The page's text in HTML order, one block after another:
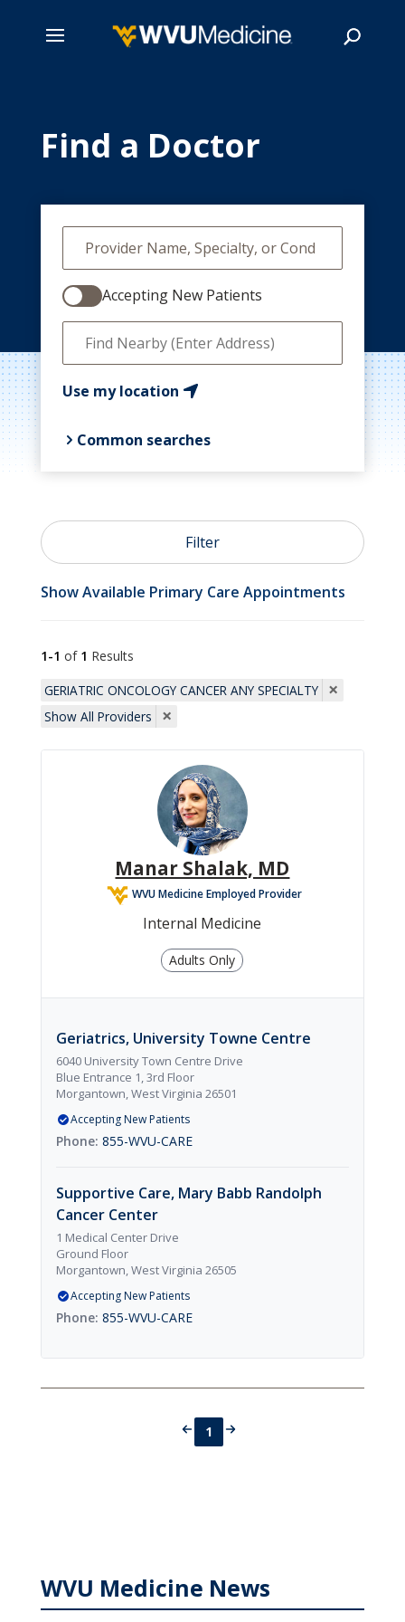
Find a Doctor
Accepting New Patients
Use my location
Common searches

 Psychiatry
 Cardiology
Allergists
Orthopedics
Pediatrics
 Dermatology
Filter
Show Available Primary Care Appointments
1-1 of 1 Results
GERIATRIC ONCOLOGY CANCER ANY SPECIALTY
×
Show All Providers ×
Manar Shalak, MD
WVU Medicine Employed Provider
Internal Medicine
Adults Only
Geriatrics, University Towne Centre
6040 University Town Centre Drive
Blue Entrance 1, 3rd Floor
Morgantown, West Virginia 26501
Accepting New Patients
855-WVU-CARE
Supportive Care, Mary Babb Randolph
Cancer Center
1 Medical Center Drive
Ground Floor
Morgantown, West Virginia 26505
Accepting New Patients
855-WVU-CARE
1
WVU Medicine News